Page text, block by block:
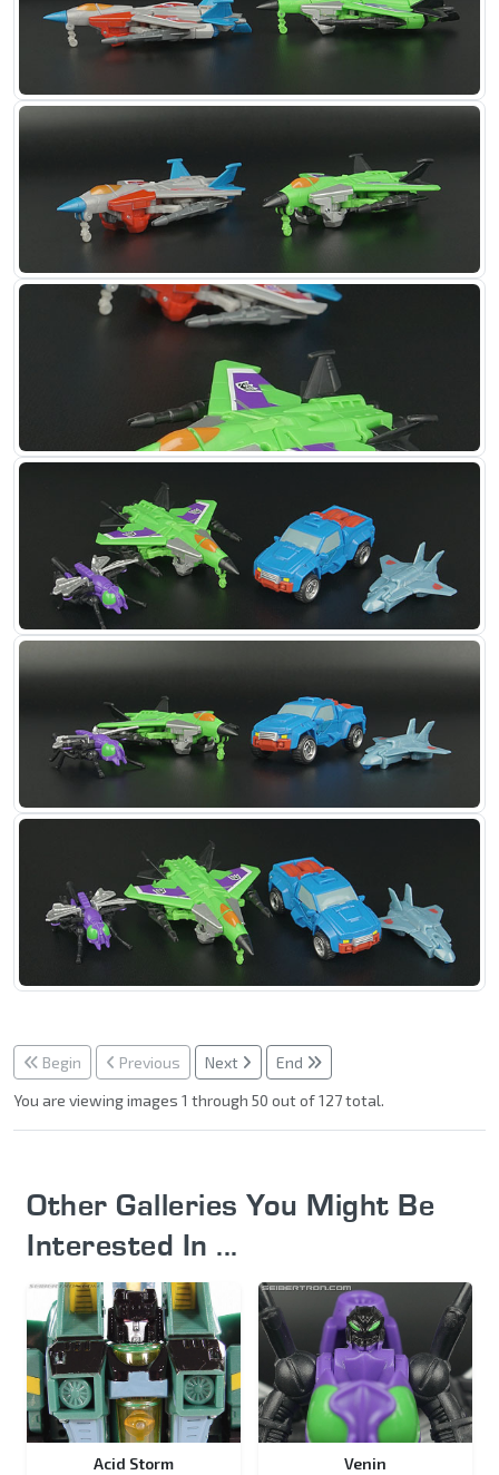
Begin Previous Next
End
You are viewing images 1 through 50 out of 127 total.
Other Galleries You Might Be
Interested In ...
Acid Storm
Venin